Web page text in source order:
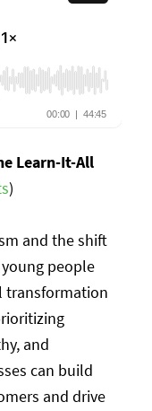
Learn-It-All
)
and the shift
people
transformation
and
can build
and drive